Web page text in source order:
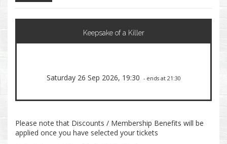
Keepsake of a Killer
Saturday 26 Sep 2026, 19:30 - ends at 21:30
Please note that Discounts / Membership Benefits will be
applied once you have selected your tickets